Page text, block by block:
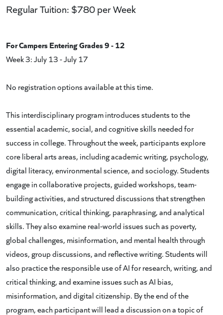
Regular Tuition: $780 per Week
For Campers Entering Grades 9 - 12
Week 3: July 13 - July 17
No registration options available at this time.
This interdisciplinary program introduces students to the
essential academic, social, and cognitive skills needed for
success in college. Throughout the week, participants explore
core liberal arts areas, including academic writing, psychology,
digital literacy, environmental science, and sociology. Students
engage in collaborative projects, guided workshops, team-
building activities, and structured discussions that strengthen
communication, critical thinking, paraphrasing, and analytical
skills. They also examine real-world issues such as poverty,
global challenges, misinformation, and mental health through
videos, group discussions, and reflective writing. Students will
also practice the responsible use of AI for research, writing, and
critical thinking, and examine issues such as AI bias,
misinformation, and digital citizenship. By the end of the
program, each participant will lead a discussion on a topic of